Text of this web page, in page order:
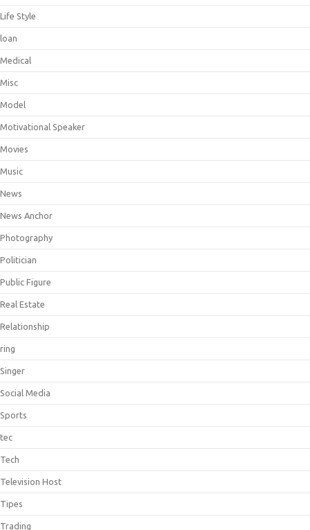
Life Style
loan
Medical
Misc
Model
Motivational Speaker
Movies
Music
News
News Anchor
Photography
Politician
Public Figure
Real Estate
Relationship
ring
Singer
Social Media
Sports
tec
Tech
Television Host
Tipes
Trading